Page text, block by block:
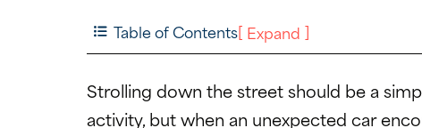
e
Table of Contents[ Expand ]
Strolling down the street should be a
activity, but when an unexpected car